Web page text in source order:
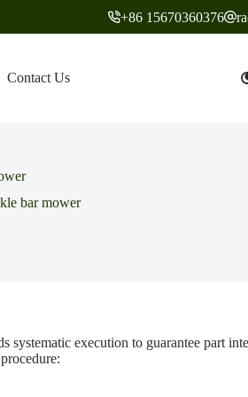
+86 15670360376
Contact Us
bar mower
systematic execution to guarantee part